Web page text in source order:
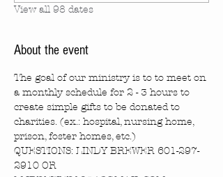
View all 98 dates
About the event
The goal of our ministry is to to meet on
a monthly schedule for 2 - 3 hours to
create simple gifts to be donated to
charities. (ex.: hospital, nursing home,
prison, foster homes, etc.)
QUESTIONS: LINDY BREWER 601-297-
2910 OR